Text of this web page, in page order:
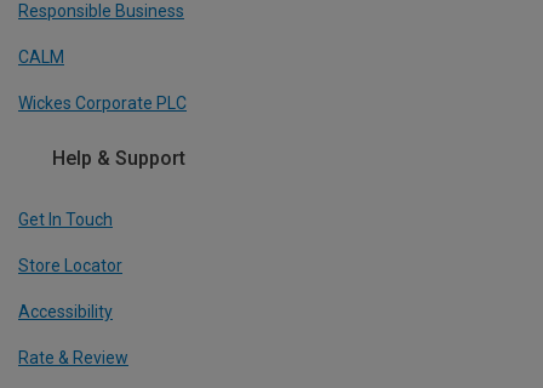
Responsible Business
CALM
Wickes Corporate PLC
Help & Support
Get In Touch
Store Locator
Accessibility
Rate & Review